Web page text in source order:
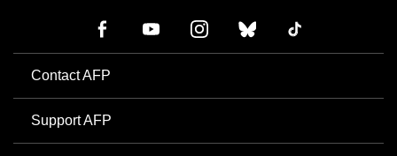
Contact AFP
Support AFP